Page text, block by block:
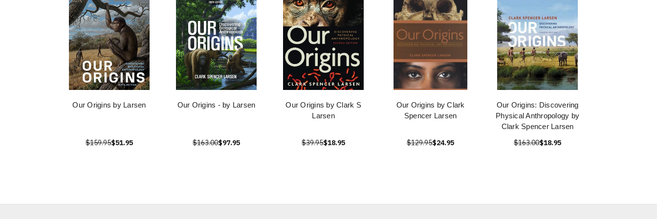
Our Origins by Larsen
$159.95$51.95
Our Origins - by Larsen
$163.00$97.95
Our Origins by Clark S
Larsen
$39.95$18.95
Our Origins by Clark
Spencer Larsen
$129.95$24.95
Our Origins: Discovering
Physical Anthropology by
Clark Spencer Larsen
$163.00$18.95